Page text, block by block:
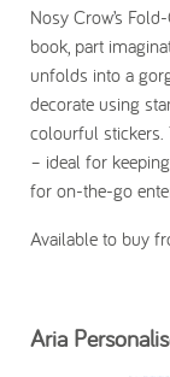
Nosy Crow’s
book, part
unfolds into a
decorate using
colourful stickers.
– ideal for
for on-the-go
Available to buy
Aria